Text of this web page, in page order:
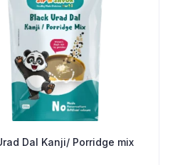
Dal Kanji/ Porridge mix